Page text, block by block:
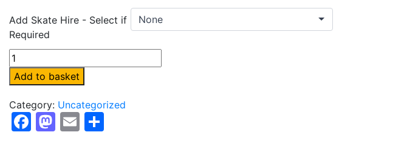
Add Skate Hire - Select if
Required
Sunday
1st
February
-
Skater
Admission
Add to basket
Category: Uncategorized
Facebook
Mastodon
Email